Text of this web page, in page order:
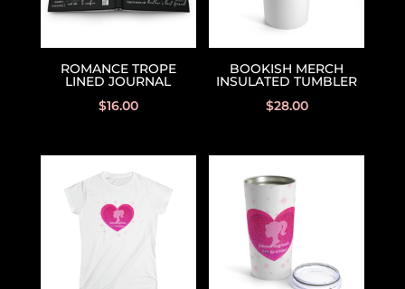
ROMANCE TROPE
LINED JOURNAL
$16.00
BOOKISH MERCH
INSULATED TUMBLER
$28.00